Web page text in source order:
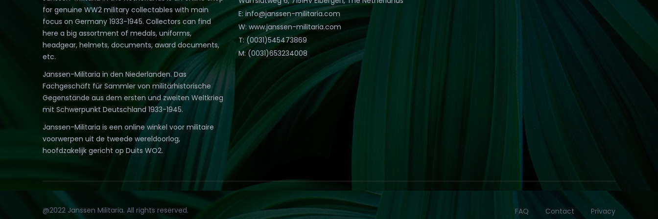
for genuine WW2 military collectables with main
focus on Germany 1933-1945. Collectors can find
here a big assortment of medals, uniforms,
headgear, helmets, documents, award documents,
etc.
Janssen-Militaria in den Niederlanden. Das
Fachgeschäft für Sammler von militärhistorische
Gegenstände aus dem ersten und zweiten Weltkrieg
mit Schwerpunkt Deutschland 1933-1945.
Janssen-Militaria is een online winkel voor militaire
voorwerpen uit de tweede wereldoorlog,
hoofdzakelijk gericht op Duits WO2.
E: info@janssen-militaria.com
W: www.janssen-militaria.com
T: (0031)545473869
M: (0031)653234008
@2022 Janssen Militaria. All rights reserved. FAQ Contact Privacy